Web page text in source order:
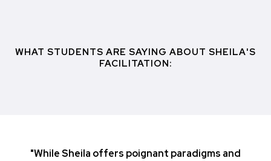
WHAT STUDENTS ARE SAYING ABOUT SHEILA'S
FACILITATION:
"While Sheila offers poignant paradigms and